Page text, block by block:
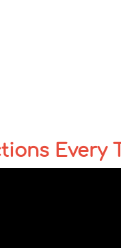
Every